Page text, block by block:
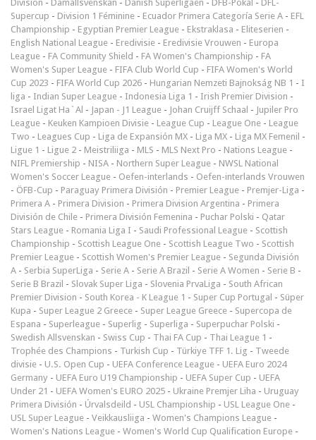
Division - Damallsvenskan - Danish Superligaen - DFB-Pokal - DFL-
Supercup - Division 1 Féminine - Ecuador Primera Categoría Serie A - EFL
Championship - Egyptian Premier League - Ekstraklasa - Eliteserien -
English National League - Eredivisie - Eredivisie Vrouwen - Europa
League - FA Community Shield - FA Women's Championship - FA
Women's Super League - FIFA Club World Cup - FIFA Women's World
Cup 2023 - FIFA World Cup 2026 - Hungarian Nemzeti Bajnokság NB 1 - I
liga - Indian Super League - Indonesia Liga 1 - Irish Premier Division -
Israel Ligat Ha`Al - Japan - J1 League - Johan Cruijff Schaal - Jupiler Pro
League - Keuken Kampioen Divisie - League Cup - League One - League
Two - Leagues Cup - Liga de Expansión MX - Liga MX - Liga MX Femenil -
Ligue 1 - Ligue 2 - Meistriliiga - MLS - MLS Next Pro - Nations League -
NIFL Premiership - NISA - Northern Super League - NWSL National
Women's Soccer League - Oefen-interlands - Oefen-interlands Vrouwen
- ÖFB-Cup - Paraguay Primera División - Premier League - Premjer-Liga -
Primera A - Primera Division - Primera Division Argentina - Primera
División de Chile - Primera División Femenina - Puchar Polski - Qatar
Stars League - Romania Liga I - Saudi Professional League - Scottish
Championship - Scottish League One - Scottish League Two - Scottish
Premier League - Scottish Women's Premier League - Segunda División
A - Serbia SuperLiga - Serie A - Serie A Brazil - Serie A Women - Serie B -
Serie B Brazil - Slovak Super Liga - Slovenia PrvaLiga - South African
Premier Division - South Korea - K League 1 - Super Cup Portugal - Süper
Kupa - Super League 2 Greece - Super League Greece - Supercopa de
Espana - Superleague - Superlig - Superliga - Superpuchar Polski -
Swedish Allsvenskan - Swiss Cup - Thai FA Cup - Thai League 1 -
Trophée des Champions - Turkish Cup - Türkiye TFF 1. Lig - Tweede
divisie - U.S. Open Cup - UEFA Conference League - UEFA Euro 2024
Germany - UEFA Euro U19 Championship - UEFA Super Cup - UEFA
Under 21 - UEFA Women's EURO 2025 - Ukraine Premjer Liha - Uruguay
Primera División - Úrvalsdeild - USL Championship - USL League One -
USL Super League - Veikkausliiga - Women's Champions League -
Women's Nations League - Women's World Cup Qualification Europe -